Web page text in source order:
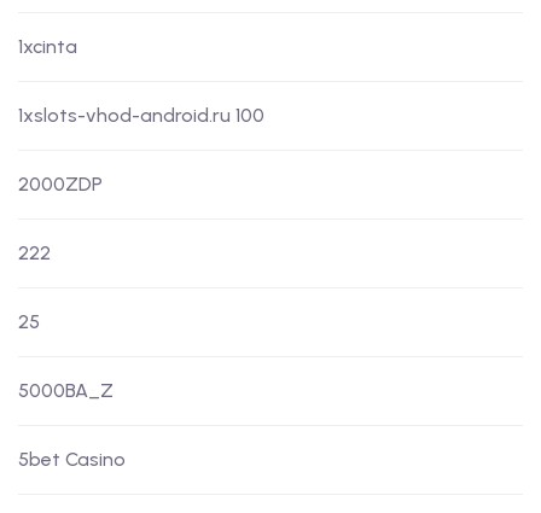
1xcinta
1xslots-vhod-android.ru 100
2000ZDP
222
25
5000BA_Z
5bet Casino